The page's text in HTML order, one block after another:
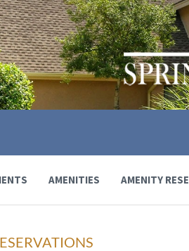
AMENITIES AMENITY